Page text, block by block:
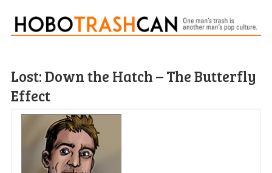
Lost: Down the Hatch – The Butterfly
Effect